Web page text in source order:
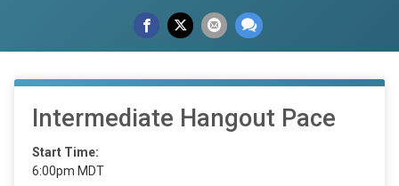
Intermediate Hangout Pace
Start Time:
6:00pm MDT